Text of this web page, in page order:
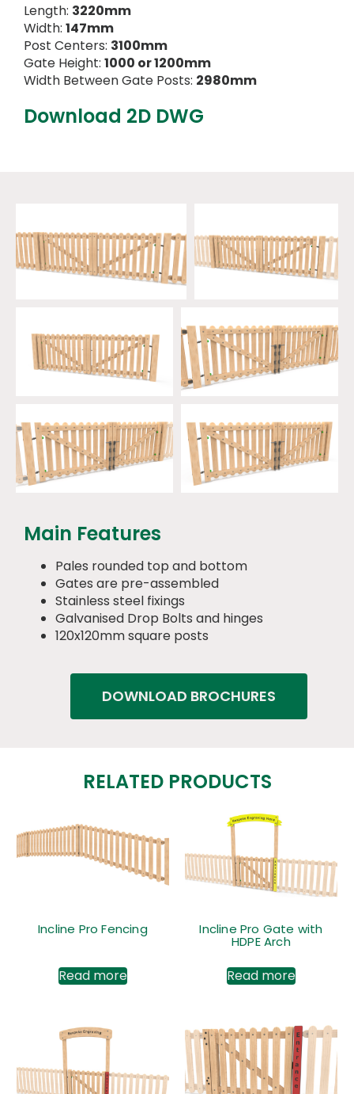
Length: 3220mm
Width: 147mm
Post Centers: 3100mm
Gate Height: 1000 or 1200mm
Width Between Gate Posts: 2980mm
Download 2D DWG
Main Features
Pales rounded top and bottom
Gates are pre-assembled
Stainless steel fixings
Galvanised Drop Bolts and hinges
120x120mm square posts
DOWNLOAD BROCHURES
RELATED PRODUCTS
Incline Pro Fencing
Read more
Incline Pro Gate with
HDPE Arch
Read more